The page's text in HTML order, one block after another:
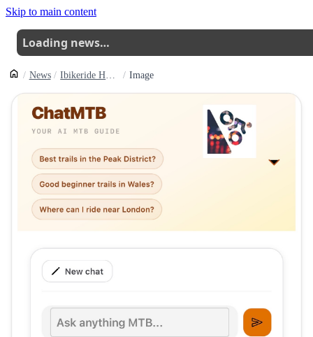
Skip to main content
Loading news…
News Ibikeride Has Updated Its Chatmtb Service With A New Set Of Features Focused On Making Conversations Easier To Return To And Manage Image